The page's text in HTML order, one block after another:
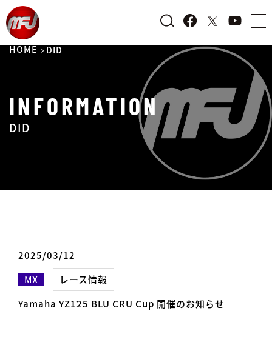
HOME DID
INFORMATION
DID
2025/03/12
MX
レース情報
Yamaha YZ125 BLU CRU Cup 開催のお知らせ